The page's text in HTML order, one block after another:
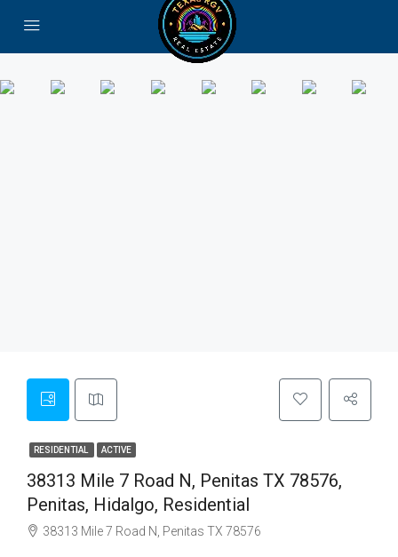
RESIDENTIAL ACTIVE
38313 Mile 7 Road N, Penitas TX 78576,
Penitas, Hidalgo, Residential
38313 Mile 7 Road N, Penitas TX 78576